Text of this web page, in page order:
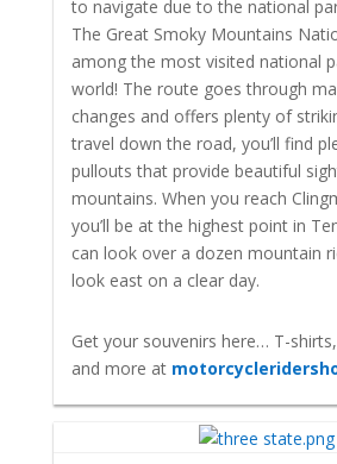
to navigate due to the national
The Great Smoky Mountains
among the most visited national
world! The route goes through
changes and offers plenty of
travel down the road, you’ll find
pullouts that provide beautiful
mountains. When you reach
you’ll be at the highest point in
can look over a dozen mountain
look east on a clear day.
Get your souvenirs here… T-
and more at